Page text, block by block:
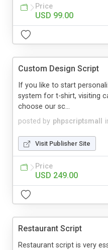
Price
USD 99.00
Custom Design Script
posted by phpscriptsmall
If you like to start
system for t-shirt, visiting
choose our sc...
Visit Publisher Site
Price
USD 249.00
Restaurant Script
Restaurant script is very